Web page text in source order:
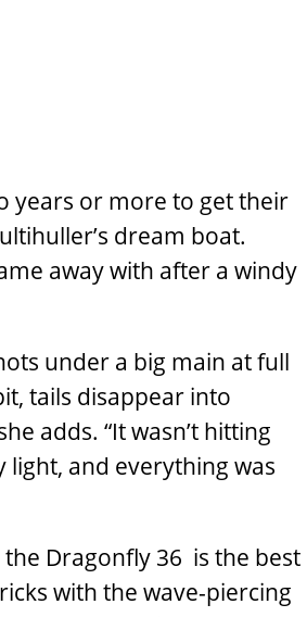
years or more to get their
dream boat.
away with after a windy
under a big main at full
tails disappear into
adds. “It wasn’t hitting
light, and everything was
the Dragonfly 36 is the best
with the wave-piercing